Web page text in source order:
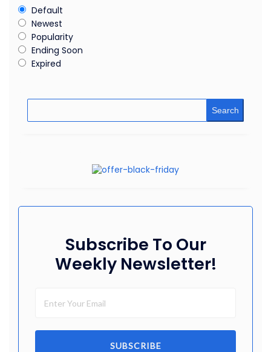
Default
Newest
Popularity
Ending Soon
Expired
Search
Subscribe To Our
Weekly Newsletter!
SUBSCRIBE